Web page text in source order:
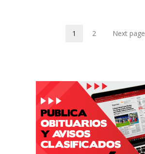
Page
1 Page
2 Next page